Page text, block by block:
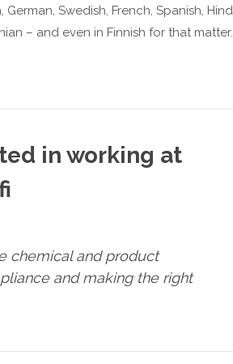
Swedish, French, Spanish,
– and even in Finnish for that matter.
in working at
chemical and product
and making the right